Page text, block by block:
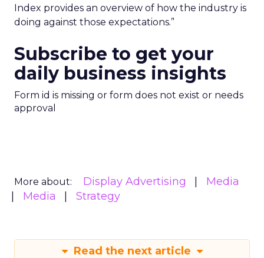
Index provides an overview of how the industry is
doing against those expectations.”
Subscribe to get your
daily business insights
Form id is missing or form does not exist or needs
approval
More about: Display Advertising
Media
Media
Strategy
Read the next article